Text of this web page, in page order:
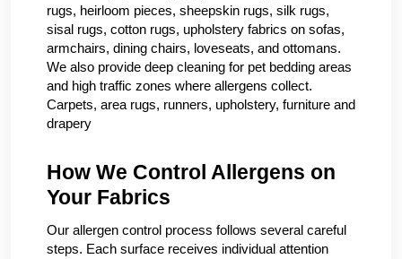
rugs, heirloom pieces, sheepskin rugs, silk rugs,
sisal rugs, cotton rugs, upholstery fabrics on sofas,
armchairs, dining chairs, loveseats, and ottomans.
We also provide deep cleaning for pet bedding areas
and high traffic zones where allergens collect.
Carpets, area rugs, runners, upholstery, furniture and
drapery
How We Control Allergens on
Your Fabrics
Our allergen control process follows several careful
steps. Each surface receives individual attention